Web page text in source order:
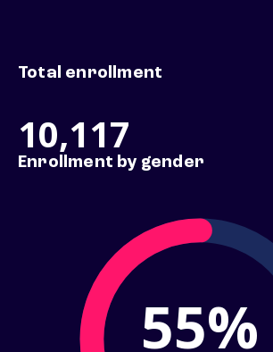
Total enrollment
10,117
Enrollment by gender
55%